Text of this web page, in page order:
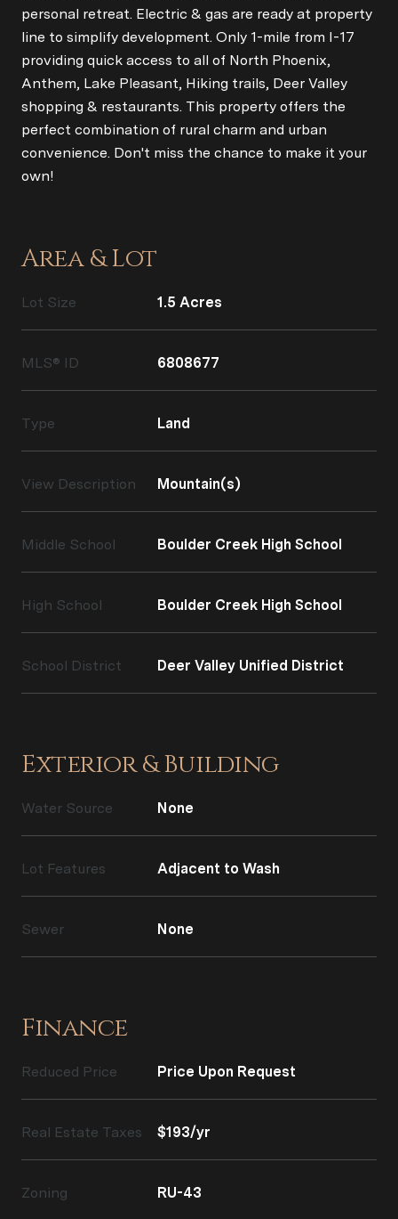
personal retreat. Electric & gas are ready at property
line to simplify development. Only 1-mile from I-17
providing quick access to all of North Phoenix,
Anthem, Lake Pleasant, Hiking trails, Deer Valley
shopping & restaurants. This property offers the
perfect combination of rural charm and urban
convenience. Don't miss the chance to make it your
own!
Area & Lot
Lot Size 1.5 Acres
MLS® ID 6808677
Type Land
View Description Mountain(s)
Middle School Boulder Creek High School
High School Boulder Creek High School
School District Deer Valley Unified District
Exterior & Building
Water Source None
Lot Features Adjacent to Wash
Sewer None
Finance
Reduced Price Price Upon Request
Real Estate Taxes $193/yr
Zoning RU-43